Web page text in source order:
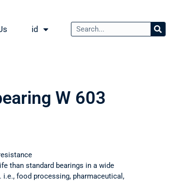
id
W 603
than standard bearings in a wide
food processing, pharmaceutical,